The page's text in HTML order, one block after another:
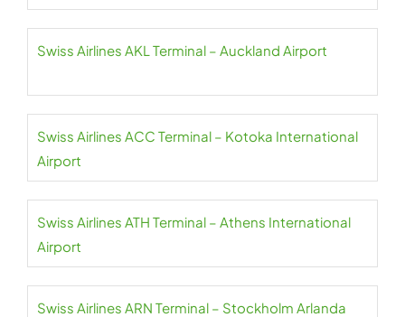
Swiss Airlines AKL Terminal – Auckland Airport
Swiss Airlines ACC Terminal – Kotoka International
Airport
Swiss Airlines ATH Terminal – Athens International
Airport
Swiss Airlines ARN Terminal – Stockholm Arlanda